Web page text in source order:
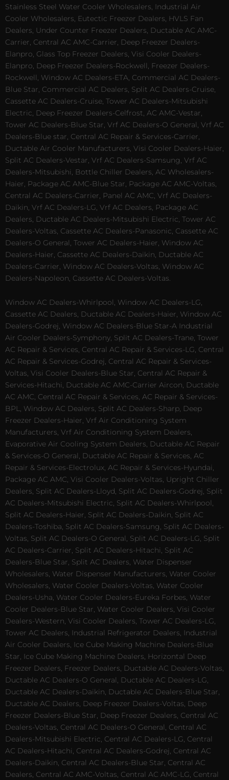
Stainless Steel Water Cooler Wholesalers, Industrial Air
Cooler Wholesalers, Eutectic Freezer Dealers, HVLS Fan
Dealers, Under Counter Freezer Dealers, Ductable AC AMC-
Carrier, Central AC AMC-Carrier, Deep Freezer Dealers-
Elanpro, Glass Top Freezer Dealers, Visi Cooler Dealers-
Elanpro, Deep Freezer Dealers-Rockwell, Freezer Dealers-
Rockwell, Window AC Dealers-ETA, Commercial AC Dealers-
Blue Star, Commercial AC Dealers, Split AC Dealers-Cruise,
Cassette AC Dealers-Cruise, Tower AC Dealers-Mitsubishi
Electric, Deep Freezer Dealers-Celfrost, AC AMC-Vestar,
Tower AC Dealers-Blue Star, Vrf AC Dealers-O General, Vrf AC
Dealers-Blue star, Central AC Repair & Services-Carrier,
Ductable Air Cooler Manufacturers, Visi Cooler Dealers-Haier,
Split AC Dealers-Vestar, Vrf AC Dealers-Samsung, Vrf AC
Dealers-Mitsubishi, Bottle Chiller Dealers, AC Wholesalers-
Haier, Package AC AMC-Blue Star, Package AC AMC-Voltas,
Central AC Dealers-Carrier, Panel AC AMC, Vrf AC Dealers-
Daikin, Vrf AC Dealers-LG, Vrf AC Dealers, Package AC
Dealers, Ductable AC Dealers-Mitsubishi Electric, Tower AC
Dealers-Voltas, Cassette AC Dealers-Panasonic, Cassette AC
Dealers-O General, Tower AC Dealers-Haier, Window AC
Dealers-Haier, Cassette AC Dealers-Daikin, Ductable AC
Dealers-Carrier, Window AC Dealers-Voltas, Window AC
Dealers-Napoleon, Cassette AC Dealers-Voltas.
Window AC Dealers-Whirlpool, Window AC Dealers-LG,
Cassette AC Dealers, Ductable AC Dealers-Haier, Window AC
Dealers-Godrej, Window AC Dealers-Blue Star-A Industrial
Air Cooler Dealers-Symphony, Split AC Dealers-Trane, Tower
AC Repair & Services, Central AC Repair & Services-LG, Central
AC Repair & Services-Godrej, Central AC Repair & Services-
Voltas, Visi Cooler Dealers-Blue Star, Central AC Repair &
Services-Hitachi, Ductable AC AMC-Carrier Aircon, Ductable
AC AMC, Central AC Repair & Services, AC Repair & Services-
BPL, Window AC Dealers, Split AC Dealers-Sharp, Deep
Freezer Dealers-Haier, Vrf Air Conditioning System
Manufacturers, Vrf Air Conditioning System Dealers,
Evaporative Air Cooling System Dealers, Ductable AC Repair
& Services-O General, Ductable AC Repair & Services, AC
Repair & Services-Electrolux, AC Repair & Services-Hyundai,
Package AC AMC, Visi Cooler Dealers-Voltas, Upright Chiller
Dealers, Split AC Dealers-Lloyd, Split AC Dealers-Godrej, Split
AC Dealers-Mitsubishi Electric, Split AC Dealers-Whirlpool,
Split AC Dealers-Haier, Split AC Dealers-Daikin, Split AC
Dealers-Toshiba, Split AC Dealers-Samsung, Split AC Dealers-
Voltas, Split AC Dealers-O General, Split AC Dealers-LG, Split
AC Dealers-Carrier, Split AC Dealers-Hitachi, Split AC
Dealers-Blue Star, Split AC Dealers, Water Dispenser
Wholesalers, Water Dispenser Manufacturers, Water Cooler
Wholesalers, Water Cooler Dealers-Voltas, Water Cooler
Dealers-Usha, Water Cooler Dealers-Eureka Forbes, Water
Cooler Dealers-Blue Star, Water Cooler Dealers, Visi Cooler
Dealers-Western, Visi Cooler Dealers, Tower AC Dealers-LG,
Tower AC Dealers, Industrial Refrigerator Dealers, Industrial
Air Cooler Dealers, Ice Cube Making Machine Dealers-Blue
Star, Ice Cube Making Machine Dealers, Horizontal Deep
Freezer Dealers, Freezer Dealers, Ductable AC Dealers-Voltas,
Ductable AC Dealers-O General, Ductable AC Dealers-LG,
Ductable AC Dealers-Daikin, Ductable AC Dealers-Blue Star,
Ductable AC Dealers, Deep Freezer Dealers-Voltas, Deep
Freezer Dealers-Blue Star, Deep Freezer Dealers, Central AC
Dealers-Voltas, Central AC Dealers-O General, Central AC
Dealers-Mitsubishi Electric, Central AC Dealers-LG, Central
AC Dealers-Hitachi, Central AC Dealers-Godrej, Central AC
Dealers-Daikin, Central AC Dealers-Blue Star, Central AC
Dealers, Central AC AMC-Voltas, Central AC AMC-LG, Central